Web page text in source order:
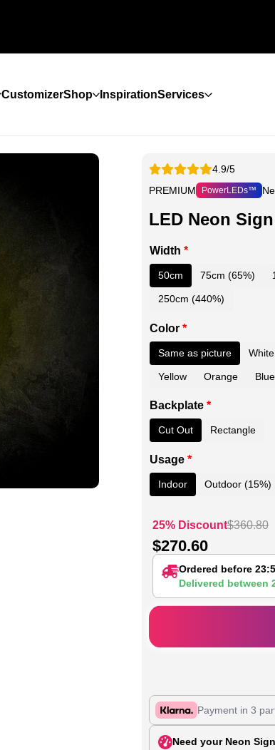
CustomizerShop InspirationServices
4.9/5
PREMIUM
PowerLEDs™
LED Neon
Width *
50cm 75cm (65%)
250cm (440%)
Color *
Same as picture
Yellow Orange Blue
Backplate *
Cut Out Rectangle
Usage *
Indoor Outdoor (15%)
25% Discount$360.80
$270.60
Ordered before
Delivered between
Payment in 3
Need your Neon